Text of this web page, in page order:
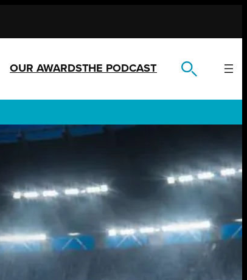
OUR AWARDSTHE PODCAST